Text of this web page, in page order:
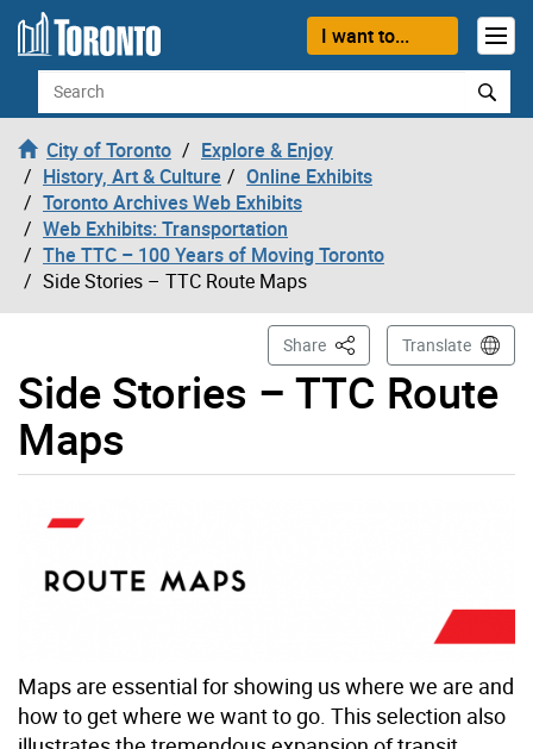
Skip to content
I want to...
Search
City of Toronto
Explore & Enjoy
History, Art & Culture
Online Exhibits
Toronto Archives Web Exhibits
Web Exhibits: Transportation
The TTC – 100 Years of Moving Toronto
Side Stories – TTC Route Maps
Side Stories – TTC Route
Maps
Share This PageTranslate
Maps are essential for showing us where we are and
how to get where we want to go. This selection also